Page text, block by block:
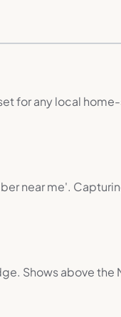
for any local
near me'.
Shows above the